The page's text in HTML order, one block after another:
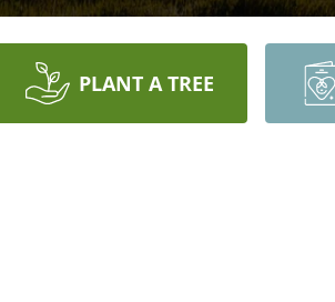
PLANT A TREE